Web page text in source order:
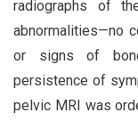
radiographs of
abnormalities—no
or signs of
persistence of
pelvic MRI was